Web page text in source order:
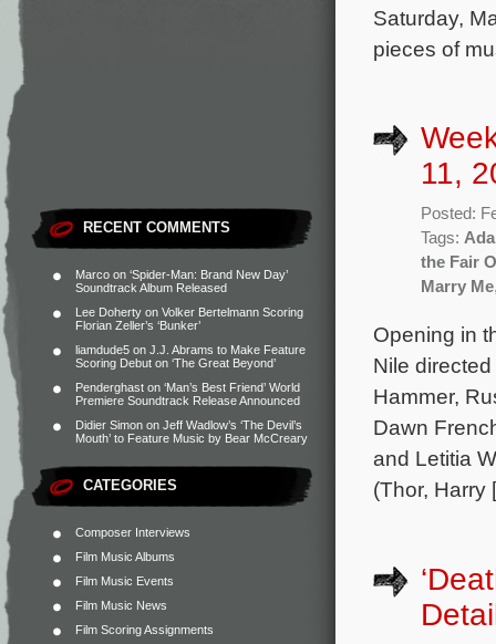
RECENT COMMENTS
Marco on ‘Spider-Man: Brand New Day’
Soundtrack Album Released
Lee Doherty on Volker Bertelmann Scoring
Florian Zeller’s ‘Bunker’
liamdude5 on J.J. Abrams to Make Feature
Scoring Debut on ‘The Great Beyond’
Penderghast on ‘Man’s Best Friend’ World
Premiere Soundtrack Release Announced
Didier Simon on Jeff Wadlow’s ‘The Devil’s
Mouth’ to Feature Music by Bear McCreary
CATEGORIES
Composer Interviews
Film Music Albums
Film Music Events
Film Music News
Film Scoring Assignments
Saturday,
pieces of
11,
Posted:
Tags:
the Fair
Marry Me
Opening in
Nile
Hammer,
Dawn
and Letitia
(Thor,